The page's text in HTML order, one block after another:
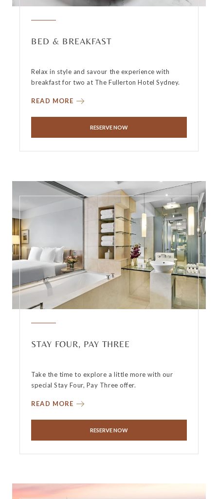
BED & BREAKFAST
Relax in style and savour the experience with
breakfast for two at The Fullerton Hotel Sydney.
READ MORE
RESERVE NOW
STAY FOUR, PAY THREE
Take the time to explore a little more with our
special Stay Four, Pay Three offer.
READ MORE
RESERVE NOW